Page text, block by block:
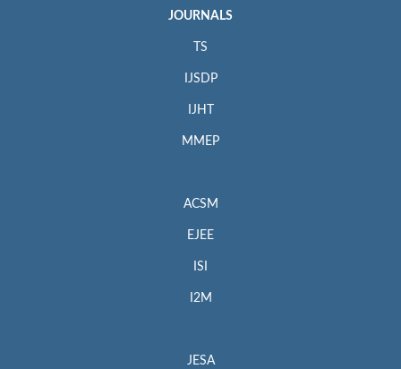
JOURNALS
TS
IJSDP
IJHT
MMEP
ACSM
EJEE
ISI
I2M
JESA